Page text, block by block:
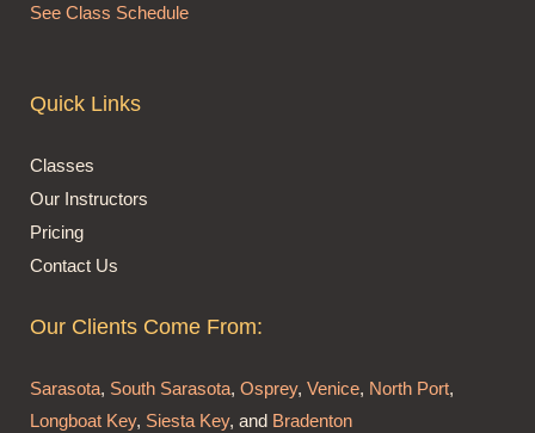
See Class Schedule
Quick Links
Classes
Our Instructors
Pricing
Contact Us
Our Clients Come From:
Sarasota, South Sarasota, Osprey, Venice, North Port,
Longboat Key, Siesta Key, and Bradenton